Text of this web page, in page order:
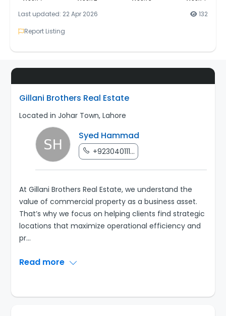
Last updated: 22 Apr 2026
132
Report Listing
Gillani Brothers Real Estate
Located in Johar Town, Lahore
Syed Hammad
+923040111...
At Gillani Brothers Real Estate, we understand the
value of commercial property as a business asset.
That’s why we focus on helping clients find strategic
locations that maximize operational efficiency and
pr...
Read more